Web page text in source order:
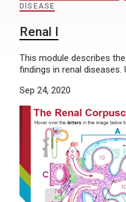
DISEASE
Renal I
This module describes
findings in renal diseases.
Sep 24, 2020